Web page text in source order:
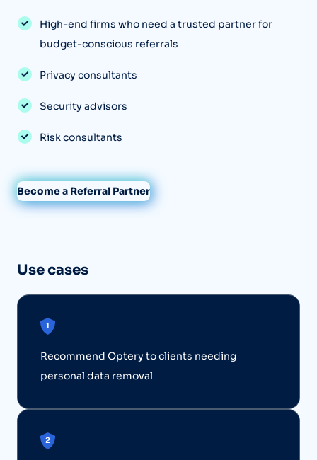
High-end firms who need a trusted partner for
budget-conscious referrals
Privacy consultants
Security advisors
Risk consultants
Become a Referral Partner
Use cases
Recommend Optery to clients needing
personal data removal